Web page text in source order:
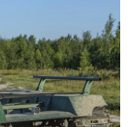
o
k
I
n